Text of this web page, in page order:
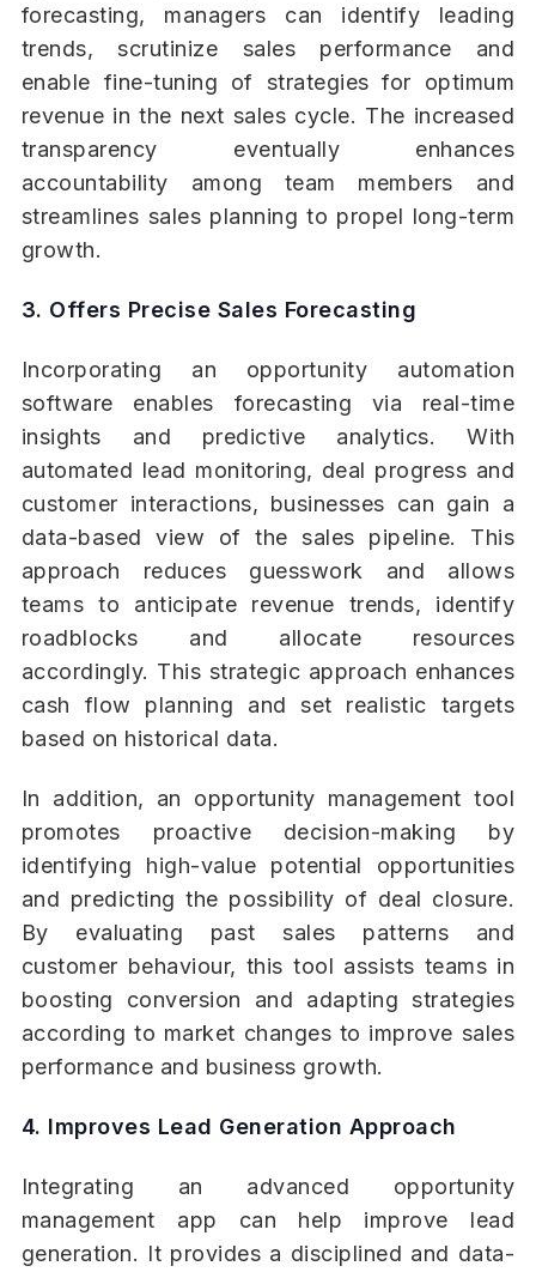
forecasting, managers can identify leading
trends, scrutinize sales performance and
enable fine-tuning of strategies for optimum
revenue in the next sales cycle. The increased
transparency eventually enhances
accountability among team members and
streamlines sales planning to propel long-term
growth.
3. Offers Precise Sales Forecasting
Incorporating an opportunity automation
software enables forecasting via real-time
insights and predictive analytics. With
automated lead monitoring, deal progress and
customer interactions, businesses can gain a
data-based view of the sales pipeline. This
approach reduces guesswork and allows
teams to anticipate revenue trends, identify
roadblocks and allocate resources
accordingly. This strategic approach enhances
cash flow planning and set realistic targets
based on historical data.
In addition, an opportunity management tool
promotes proactive decision-making by
identifying high-value potential opportunities
and predicting the possibility of deal closure.
By evaluating past sales patterns and
customer behaviour, this tool assists teams in
boosting conversion and adapting strategies
according to market changes to improve sales
performance and business growth.
4. Improves Lead Generation Approach
Integrating an advanced opportunity
management app can help improve lead
generation. It provides a disciplined and data-